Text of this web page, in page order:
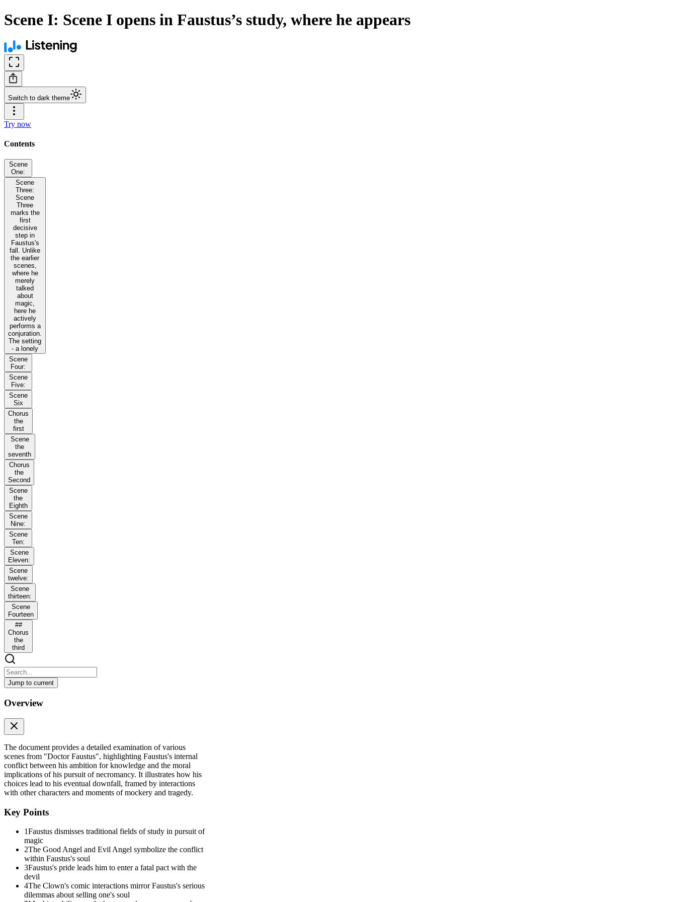
Scene I: Scene I opens in Faustus’s study, where he appears
Switch to dark theme
Try now
Contents
Scene
One:
Scene
Three:
Scene
Three
marks the
first
decisive
step in
Faustus's
fall. Unlike
the earlier
scenes,
where he
merely
talked
about
magic,
here he
actively
performs a
conjuration.
The setting
- a lonely
Scene
Four:
Scene
Five:
Scene
Six
Chorus
the
first
Scene
the
seventh
Chorus
the
Second
Scene
the
Eighth
Scene
Nine:
Scene
Ten:
Scene
Eleven:
Scene
twelve:
Scene
thirteen:
Scene
Fourteen
##
Chorus
the
third
Scene One opens in Faustus's study, where he appears alone and begins reflecting on his academic career. He tells himself to "settle" his studies and carefully consider what field he wishes to pursue. Having
medicine, he considers becoming a physician, imagining wealth and fame from miraculous cures. Yet he admits that even though he has saved many lives and cured diseases, he remains "but Faustus, and a man."
Medicine cannot make humans immortal or raise the dead, and so he dismisses it as inadequate. He then examines law, reading passages from Justinian, but mocks it as concerned only with petty matters like
inheritance and material wealth. To him, law is servile and beneath his intellectual greatness.
Finally, Faustus turns to divinity, believing it must be the highest discipline. He reads biblical passages stating that "the reward of sin is death" and that anyone who claims to be without sin deceives himself.
However, he interprets these lines narrowly and pessimistically, concluding that since all humans sin, all must die eternally. Ignoring the Christian doctrine of repentance and salvation, he rejects theology
characters" excites him, and he imagines the limitless power magic will grant him-command over spirits, wealth from distant lands, knowledge of all secrets, political control, and even godlike authority. He
declares that "a sound magician is a mighty god," revealing the depth of his ambition and pride.
At this crucial moment, the Good Angel and Evil Angel appear, representing the conflict within his soul. The Good Angel urges him to put aside the "damned book" and return to Scripture, warning him of God's
wrath. The Evil Angel tempts him with promises of power and dominion over nature, comparing him to Jove, king of the gods. After they exit, Faustus expresses excitement rather than hesitation, imagining
spirits fetching gold from India, pearls from the ocean, and secrets from foreign kings. He dreams of reshaping Germany, building armies, and ruling as sole king-ambitions that reveal his desire not just for
knowledge but for absolute control.
Faustus then summons his friends Valdes and Cornelius, experienced magicians, and openly declares his decision to practice magic. He insists that his own imagination, more than their persuasion, has drawn him
to necromancy. He boasts of his intellectual achievements and aspires to become as famous as Agrippa, the renowned occultist. Valdes and Cornelius encourage him enthusiastically, promising wealth, power,
obedient spirits, and worldwide fame if he remains resolute. They assure him that with his learning in languages, astrology, and philosophy, he is well prepared for magical practice. Completely convinced and
Jump to current
Overview
The document provides a detailed examination of various
scenes from "Doctor Faustus", highlighting Faustus's internal
conflict between his ambition for knowledge and the moral
implications of his pursuit of necromancy. It illustrates how his
choices lead to his eventual downfall, framed by interactions
with other characters and moments of mockery and tragedy.
Key Points
1Faustus dismisses traditional fields of study in pursuit of
magic
2The Good Angel and Evil Angel symbolize the conflict
within Faustus's soul
3Faustus's pride leads him to enter a fatal pact with the
devil
4The Clown's comic interactions mirror Faustus's serious
dilemmas about selling one's soul